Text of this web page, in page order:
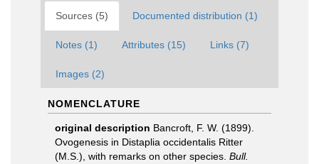
Sources (5) Documented distribution (1)
Notes (1) Attributes (15) Links (7)
Images (2)
NOMENCLATURE
original description Bancroft, F. W. (1899).
Ovogenesis in Distaplia occidentalis Ritter
(M.S.), with remarks on other species. Bull.